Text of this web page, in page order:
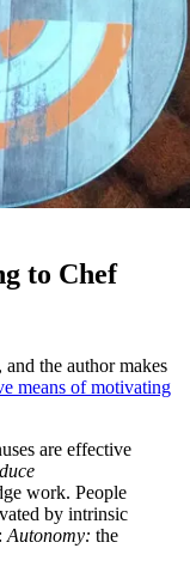
to Chef
, and the author makes
means of motivating
are effective
work. People
by intrinsic
Autonomy: the